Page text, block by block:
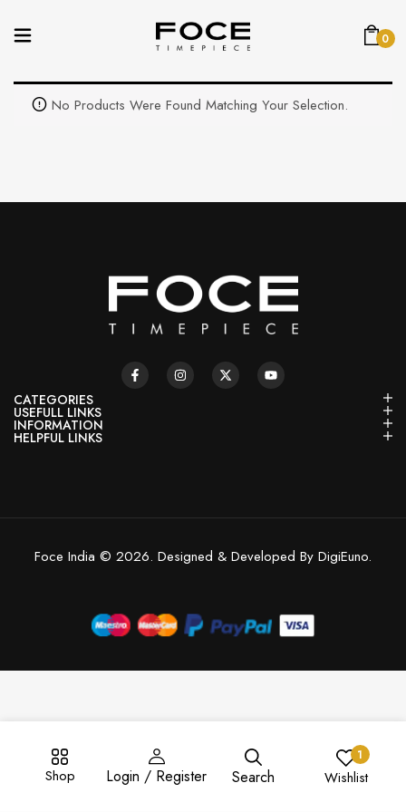
0
Shop Login / Register Search
1
Wishlist
No Products Were Found Matching Your Selection.
CATEGORIES
USEFULL LINKS
INFORMATION
HELPFUL LINKS
Foce India © 2026. Designed & Developed By DigiEuno.